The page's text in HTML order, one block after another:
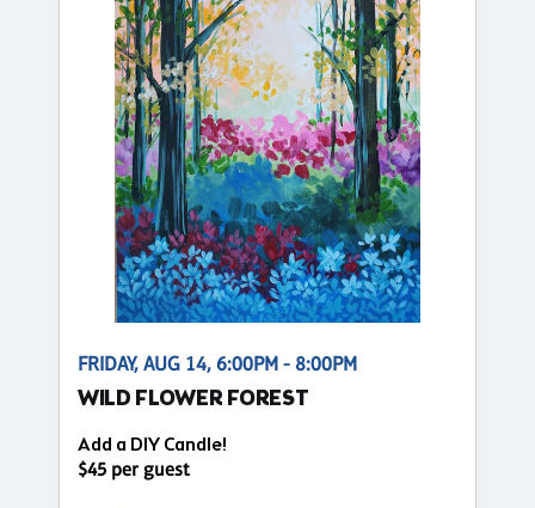
FRIDAY, AUG 14, 6:00PM - 8:00PM
WILD FLOWER FOREST
Add a DIY Candle!
$45 per guest